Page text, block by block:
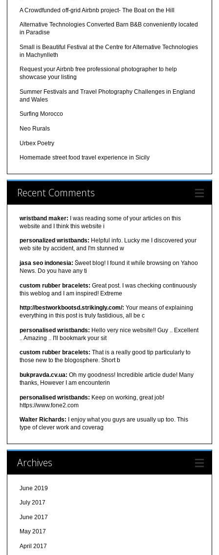
A Crowdfunded off-grid Airbnb project- The Boat on the Hill
Alternative Technologies Converted Barn B&B conveniently located
in Paradise
Small is Beautiful Festival at the Centre for Alternative Technologies
in Machynlleth
Request your Airbnb free professional photographer to help
showcase your listing
Summer Festivals and Travel Photography Challenges in England
and Wales
Surfing Morocco
Neo Rurals
Urbex Poetry
Homemade street food travel experience in Sicily
Recent Comments
wristband maker: I was reading some of your articles on this
website and I think this website i
personalized wristbands: Helpful info. Lucky me I discovered your
web site by accident, and I'm stunned w
jasa seo indonesia: Ⴝweet blog! I found it ԝhiⅼe browsіng on Yahoo
News. Do you have any ti
custom rubber bracelets: Great post. I was checking continuously
this weblog and I am inspired! Extreme
http://bestworkbootsd.strikingly.com/: Your means of explaining
everything in this post is truly fastidious, all be c
personalised wristbands: Hello very nice website!! Guy .. Excellent
.. Amazing .. I'll bookmark your sit
custom rubber bracelets: That is a really good tip particularly to
those new to the blogosphere. Short b
bukpravda.cv.ua: Oh my goodness! Incredible article dude! Many
thanks, However I am encounterin
personalised wristbands: Keep on working, great job!
https://www.fone2.com
Walter Richards: I enjoy what you guys are usually up too. This
type of clever work and coverag
Archives
June 2019
July 2017
June 2017
May 2017
April 2017